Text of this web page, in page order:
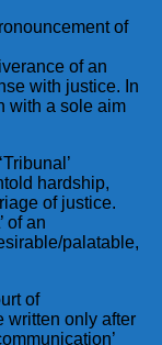
of
of an
with justice. In
with a sole aim
hardship,
of justice.
of an
palatable,
of
written only after